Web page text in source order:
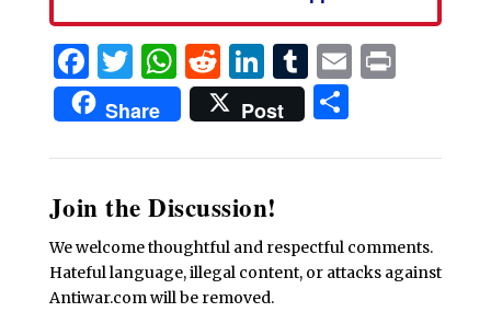
Facebook
Twitter
WhatsApp
Reddit
LinkedIn
Tumblr
EmailPrint
Share Post Share
Join the Discussion!
We welcome thoughtful and respectful comments.
Hateful language, illegal content, or attacks against
Antiwar.com will be removed.